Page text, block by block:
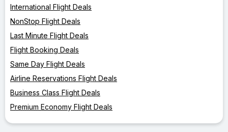
International Flight Deals
NonStop Flight Deals
Last Minute Flight Deals
Flight Booking Deals
Same Day Flight Deals
Airline Reservations Flight Deals
Business Class Flight Deals
Premium Economy Flight Deals